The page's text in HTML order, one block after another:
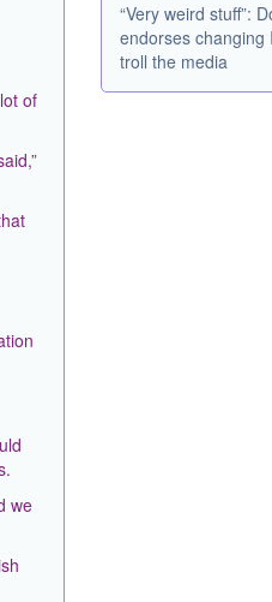
of
we
“Very weird stuff”:
endorses changing
troll the media